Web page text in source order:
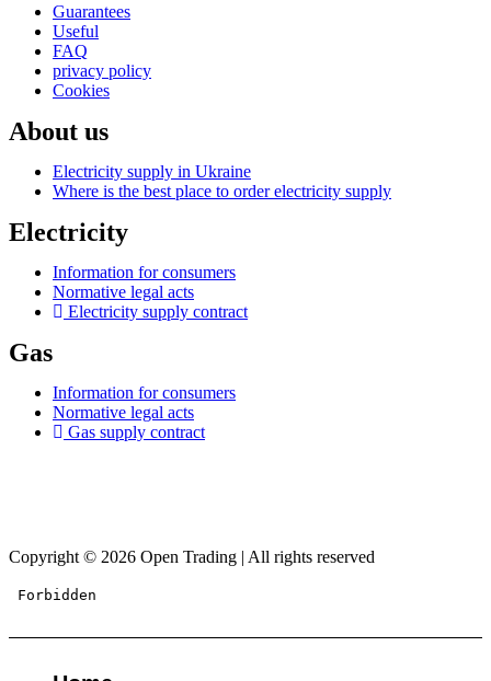
Guarantees
Useful
FAQ
privacy policy
Cookies
About us
Electricity supply in Ukraine
Where is the best place to order electricity supply
Electricity
Information for consumers
Normative legal acts
Electricity supply contract
Gas
Information for consumers
Normative legal acts
Gas supply contract
Copyright © 2026 Open Trading | All rights reserved